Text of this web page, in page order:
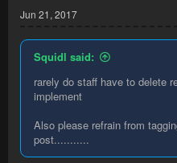
Jun 21, 2017
Squidl said:
rarely do staff have to delete
implement
Also please refrain from
post...........